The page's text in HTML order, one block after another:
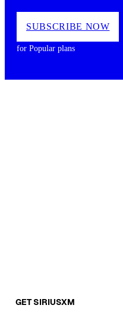
SUBSCRIBE NOW
for Popular plans
GET SIRIUSXM